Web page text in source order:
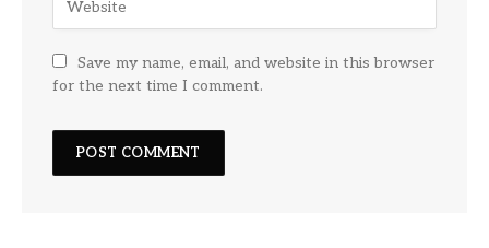
Save my name, email, and website in this browser
for the next time I comment.